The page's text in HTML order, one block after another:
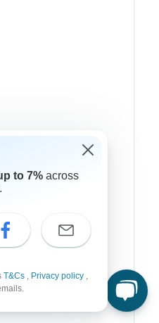
to 7% across
T&Cs , Privacy policy ,